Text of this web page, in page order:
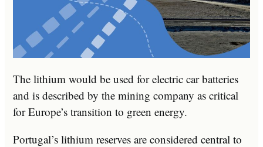
The lithium would be used for electric car batteries
and is described by the mining company as critical
for Europe’s transition to green energy.
Portugal’s lithium reserves are considered central to